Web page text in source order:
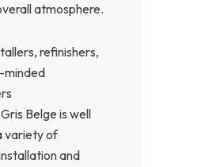
atmosphere.
refinishers,
minded
Belge is well
variety of
and